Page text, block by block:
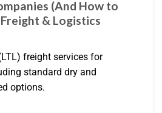
(And How to
& Logistics
freight services for
standard dry and
options.